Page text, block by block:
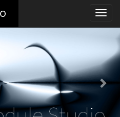
Wildlife